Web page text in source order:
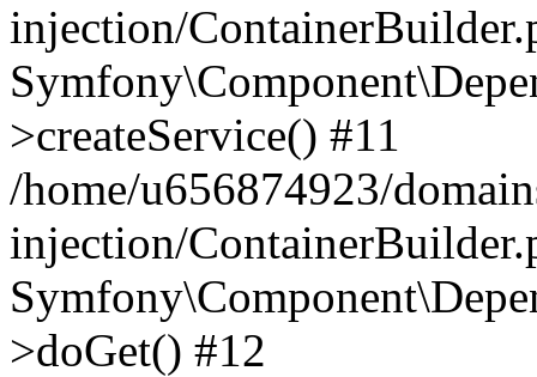
injection/
>createService() #11
/home/u656874923/
injection/
>doGet() #12